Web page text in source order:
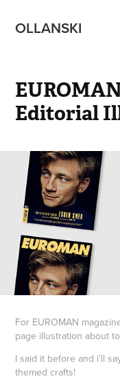
OLLANSKI
Editorial
For EUROMAN
page illustration about
I said it before and i'll
themed crafts!